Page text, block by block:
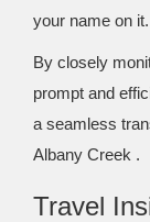
your name on it.
By closely
prompt and
a seamless
Albany Creek .
Travel